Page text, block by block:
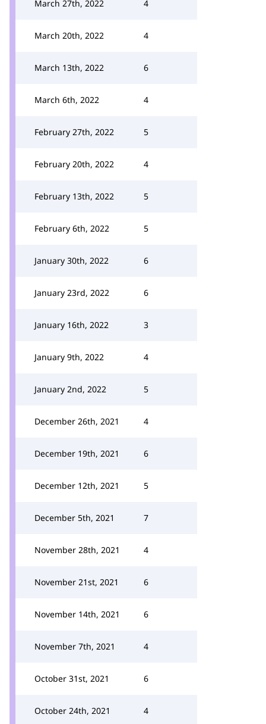
March 27th, 2022 4
March 20th, 2022 4
March 13th, 2022 6
March 6th, 2022 4
February 27th, 2022 5
February 20th, 2022 4
February 13th, 2022 5
February 6th, 2022 5
January 30th, 2022 6
January 23rd, 2022 6
January 16th, 2022 3
January 9th, 2022 4
January 2nd, 2022 5
December 26th, 2021 4
December 19th, 2021 6
December 12th, 2021 5
December 5th, 2021 7
November 28th, 2021 4
November 21st, 2021 6
November 14th, 2021 6
November 7th, 2021 4
October 31st, 2021 6
October 24th, 2021 4